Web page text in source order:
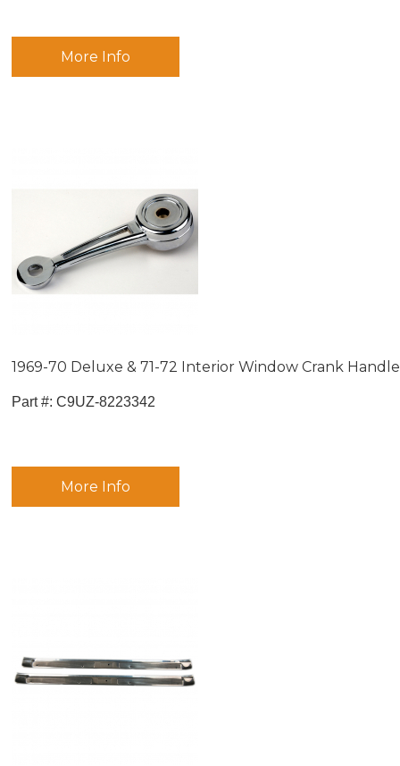
More Info
1969-70 Deluxe & 71-72 Interior Window Crank Handle
Part #: C9UZ-8223342
More Info